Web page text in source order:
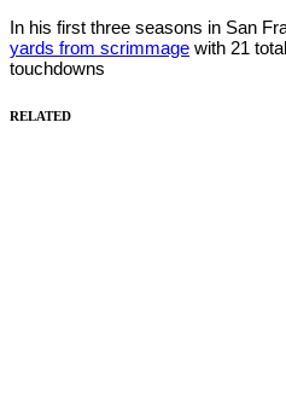
In his first three seasons in San
yards from scrimmage with 21
touchdowns
RELATED